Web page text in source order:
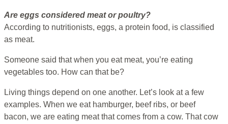
Are eggs considered meat or poultry?
According to nutritionists, eggs, a protein food, is classified
as meat.
Someone said that when you eat meat, you’re eating
vegetables too. How can that be?
Living things depend on one another. Let’s look at a few
examples. When we eat hamburger, beef ribs, or beef
bacon, we are eating meat that comes from a cow. That cow